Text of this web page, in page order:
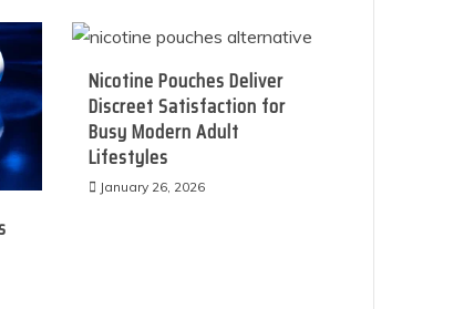
Nicotine Pouches Deliver
Discreet Satisfaction for
Busy Modern Adult
Lifestyles
January 26, 2026